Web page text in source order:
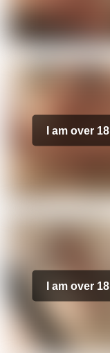
I am over 18
I am over 18